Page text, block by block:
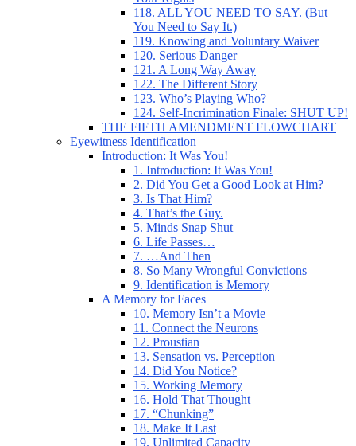
118. ALL YOU NEED TO SAY. (But
You Need to Say It.)
119. Knowing and Voluntary Waiver
120. Serious Danger
121. A Long Way Away
122. The Different Story
123. Who’s Playing Who?
124. Self-Incrimination Finale: SHUT UP!
THE FIFTH AMENDMENT FLOWCHART
Eyewitness Identification
Introduction: It Was You!
1. Introduction: It Was You!
2. Did You Get a Good Look at Him?
3. Is That Him?
4. That’s the Guy.
5. Minds Snap Shut
6. Life Passes…
7. …And Then
8. So Many Wrongful Convictions
9. Identification is Memory
A Memory for Faces
10. Memory Isn’t a Movie
11. Connect the Neurons
12. Proustian
13. Sensation vs. Perception
14. Did You Notice?
15. Working Memory
16. Hold That Thought
17. “Chunking”
18. Make It Last
19. Unlimited Capacity